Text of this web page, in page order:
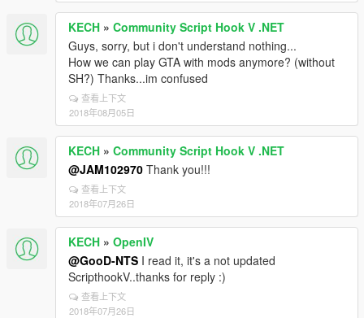
KECH » Community Script Hook V .NET
Guys, sorry, but i don't understand nothing...
How we can play GTA with mods anymore? (without
SH?) Thanks...im confused
查看上下文
2018年08月05日
KECH » Community Script Hook V .NET
@JAM102970 Thank you!!!
查看上下文
2018年07月26日
KECH » OpenIV
@GooD-NTS I read it, it's a not updated
ScripthookV..thanks for reply :)
查看上下文
2018年07月26日